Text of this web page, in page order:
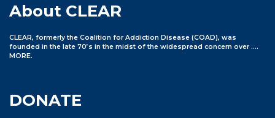
About CLEAR
CLEAR, formerly the Coalition for Addiction Disease (COAD), was
founded in the late 70’s in the midst of the widespread concern over ….
MORE.
DONATE